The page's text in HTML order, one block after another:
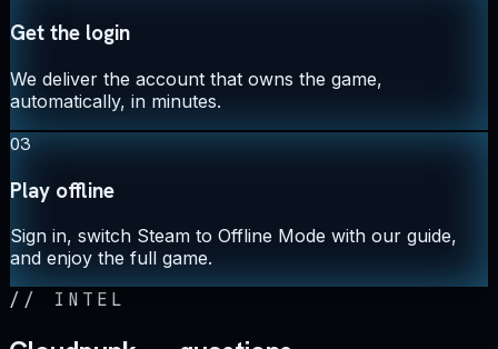
Get the login
We deliver the account that owns the game,
automatically, in minutes.
03
Play offline
Sign in, switch Steam to Offline Mode with our guide,
and enjoy the full game.
// INTEL